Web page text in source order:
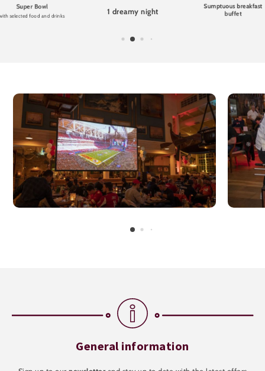
Super Bowl
selected food and drinks 1 dreamy night
Sumptuous breakfast
buffet
General information